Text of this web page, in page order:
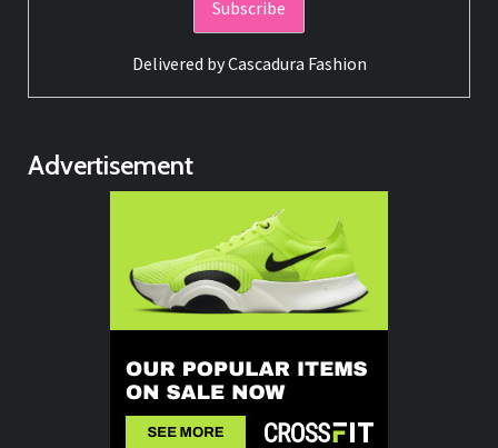
Delivered byCascadura Fashion
Advertisement